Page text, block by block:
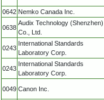
0642 Nemko Canada Inc.
0638
Audix Technology (Shenzhen)
Co., Ltd.
0243
International Standards
Laboratory Corp.
0243
International Standards
Laboratory Corp.
0049 Canon Inc.